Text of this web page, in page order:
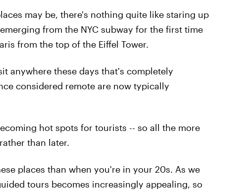
may be, there's nothing quite like staring up
from the NYC subway for the first time
from the top of the Eiffel Tower.
anywhere these days that's completely
considered remote are now typically
hot spots for tourists -- so all the more
than later.
places than when you're in your 20s. As we
tours becomes increasingly appealing, so